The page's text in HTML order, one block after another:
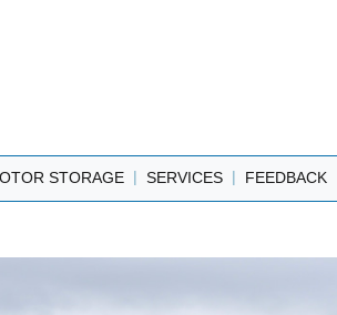
STORAGE | SERVICES | FEEDBACK